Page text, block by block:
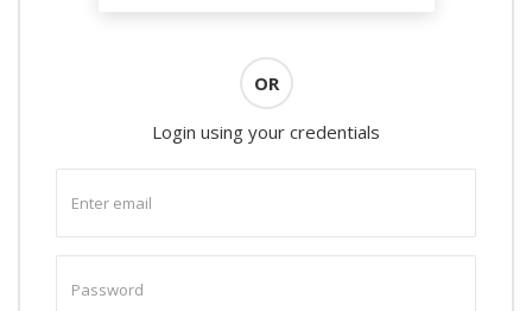
OR
Login using your credentials
email
password